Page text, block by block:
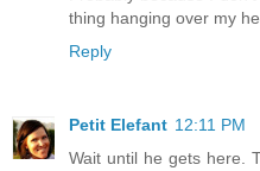
thing hanging over my
Reply
Petit Elefant 12:11 PM
Wait until he gets here.